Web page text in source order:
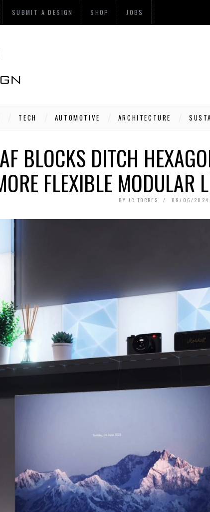
SUBMIT A DESIGN SHOP JOBS
TECH AUTOMOTIVE ARCHITECTURE
BLOCKS DITCH
FLEXIBLE MODULAR
BY JC TORRES 09/06/2024